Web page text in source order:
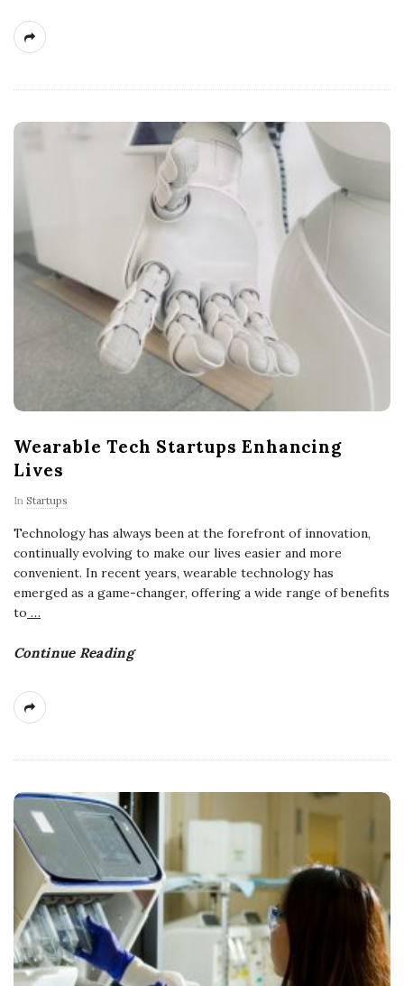
Wearable Tech Startups Enhancing
Lives
In Startups
Technology has always been at the forefront of innovation,
continually evolving to make our lives easier and more
convenient. In recent years, wearable technology has
emerged as a game-changer, offering a wide range of benefits
to …
Continue Reading